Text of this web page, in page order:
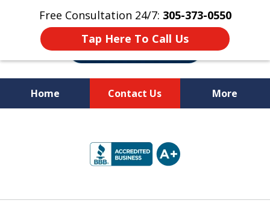
Free Consultation 24/7: 305-373-0550
Tap Here To Call Us
Home Contact Us More
Your Rights!